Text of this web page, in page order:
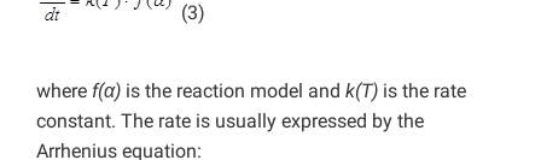
(3)
where f(α) is the reaction model and k(T) is the rate
constant. The rate is usually expressed by the
Arrhenius equation: